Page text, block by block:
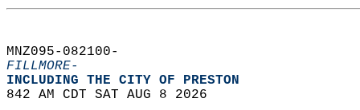
MNZ095-082100-
FILLMORE-
INCLUDING THE CITY OF PRESTON
842 AM CDT SAT AUG 8 2026